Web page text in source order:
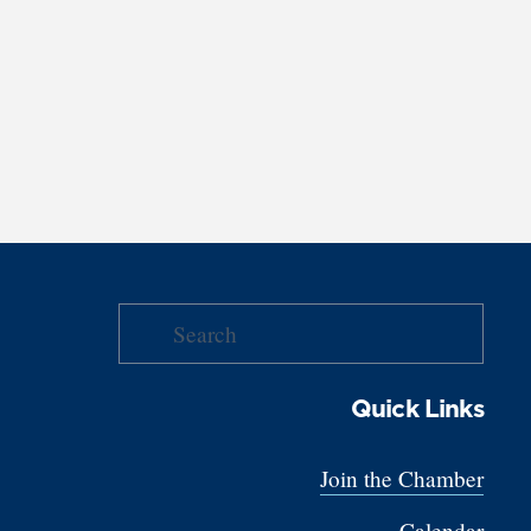
Quick Links
Join the Chamber